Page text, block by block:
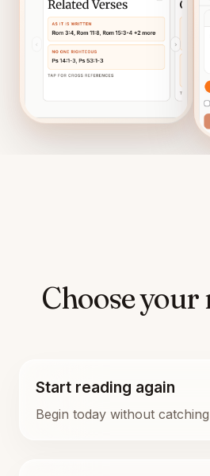
Choose your
Start reading again
Begin today without